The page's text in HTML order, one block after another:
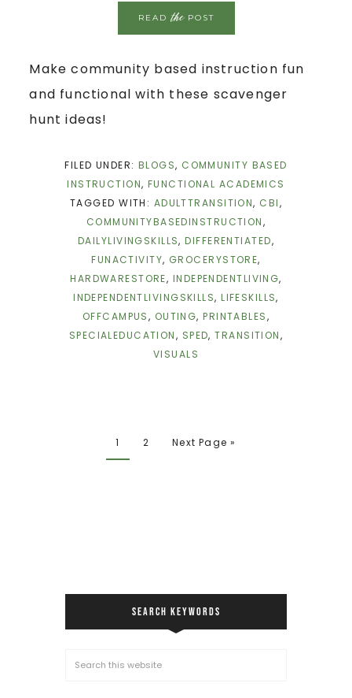
READthePOST
Make community based instruction fun
and functional with these scavenger
hunt ideas!
FILED UNDER:BLOGS, COMMUNITY BASED
INSTRUCTION, FUNCTIONAL ACADEMICS
TAGGED WITH: ADULTTRANSITION, CBI,
COMMUNITYBASEDINSTRUCTION,
DAILYLIVINGSKILLS,DIFFERENTIATED,
FUNACTIVITY, GROCERYSTORE,
HARDWARESTORE, INDEPENDENTLIVING,
INDEPENDENTLIVINGSKILLS,LIFESKILLS,
OFFCAMPUS, OUTING,PRINTABLES,
SPECIALEDUCATION, SPED,TRANSITION,
VISUALS
1 2 Next Page »
SEARCH KEYWORDS